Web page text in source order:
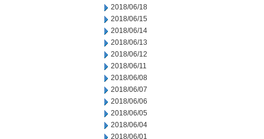
2018/06/18
2018/06/15
2018/06/14
2018/06/13
2018/06/12
2018/06/11
2018/06/08
2018/06/07
2018/06/06
2018/06/05
2018/06/04
2018/06/01